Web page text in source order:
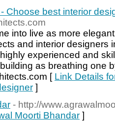
Choose best interior
into live as more
and interior designers
experienced and
as breathing one
[ Link Details
]
- http://
Moorti Bhandar ]